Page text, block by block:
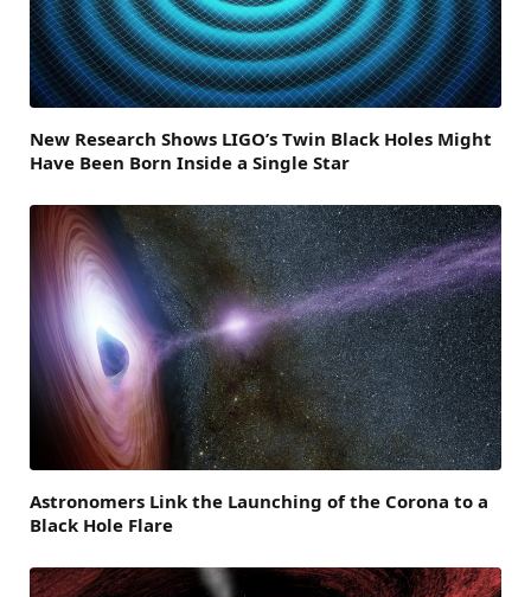
New Research Shows LIGO’s Twin Black Holes Might
Have Been Born Inside a Single Star
Astronomers Link the Launching of the Corona to a
Black Hole Flare